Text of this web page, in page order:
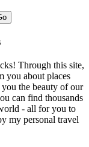
Through this site,
you about places
the beauty of our
can find thousands
- all for you to
my personal travel